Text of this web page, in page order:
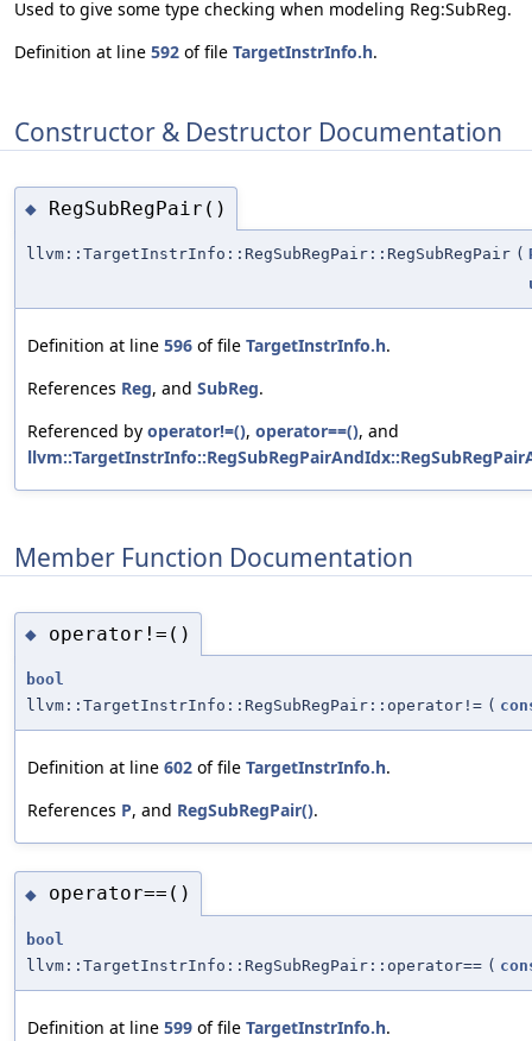
Used to give some type checking when modeling Reg:SubReg.
Definition at line 592 of file TargetInstrInfo.h.
Constructor & Destructor Documentation
◆ RegSubRegPair()
llvm::TargetInstrInfo::RegSubRegPair::RegSubRegPair (
Definition at line 596 of file TargetInstrInfo.h.
References Reg, and SubReg.
Referenced by operator!=(), operator==(), and
Member Function Documentation
◆ operator!=()
bool
llvm::TargetInstrInfo::RegSubRegPair::operator!= (
Definition at line 602 of file TargetInstrInfo.h.
References P, and RegSubRegPair().
◆ operator==()
bool
llvm::TargetInstrInfo::RegSubRegPair::operator== (
Definition at line 599 of file TargetInstrInfo.h.